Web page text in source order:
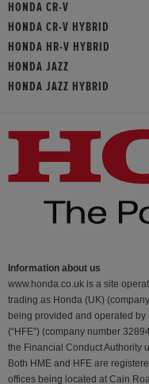
HONDA CR-V
HONDA CR-V HYBRID
HONDA HR-V HYBRID
HONDA JAZZ
HONDA JAZZ HYBRID
Information about us
www.honda.co.uk is a site
trading as Honda (UK)
being provided and operated
(“HFE") (company number
the Financial Conduct Authority
Both HME and HFE are
offices being located at Cain